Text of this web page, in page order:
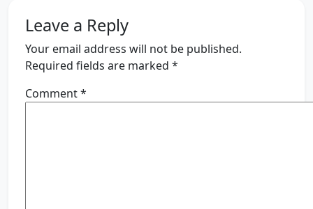
Leave a Reply
Your email address will not be published.
Required fields are marked *
Comment*